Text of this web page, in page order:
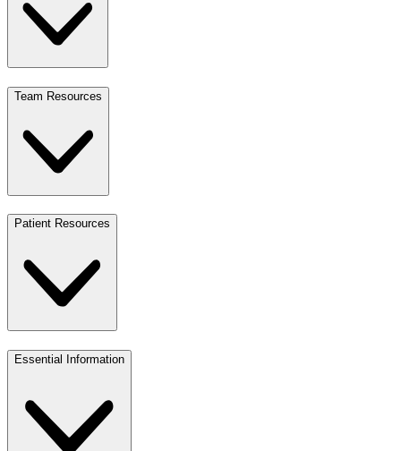
Team Resources
Patient Resources
Essential Information